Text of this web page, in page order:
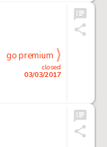
closed
03/03/2017
go premium